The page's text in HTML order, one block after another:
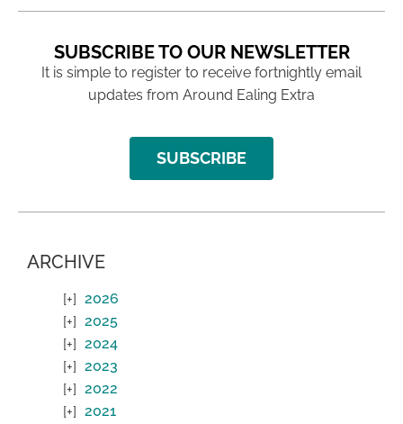
SUBSCRIBE TO OUR NEWSLETTER
It is simple to register to receive fortnightly email
updates from Around Ealing Extra
SUBSCRIBE
ARCHIVE
2026
2025
2024
2023
2022
2021